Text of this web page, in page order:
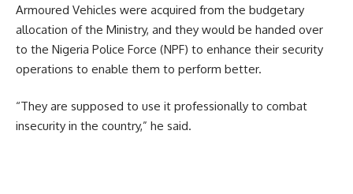
Armoured Vehicles were acquired from the budgetary
allocation of the Ministry, and they would be handed over
to the Nigeria Police Force (NPF) to enhance their security
operations to enable them to perform better.
“They are supposed to use it professionally to combat
insecurity in the country,” he said.